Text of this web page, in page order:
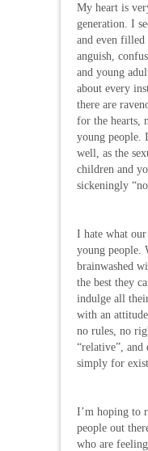
My heart is
generation. I
and even
anguish,
and young
about every
there are
for the hearts,
young people.
well, as the
children and
sickeningly
I hate what
young people.
brainwashed
the best they
indulge all
with an
no rules, no
“relative”, and
simply for
I’m hoping to
people out
who are